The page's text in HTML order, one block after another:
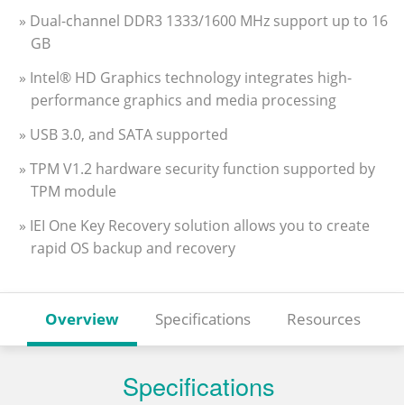
» Dual-channel DDR3 1333/1600 MHz support up to 16
GB
» Intel® HD Graphics technology integrates high-
performance graphics and media processing
» USB 3.0, and SATA supported
» TPM V1.2 hardware security function supported by
TPM module
» IEI One Key Recovery solution allows you to create
rapid OS backup and recovery
Overview Specifications Resources
Specifications